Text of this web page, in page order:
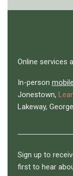
Online services
In-person mobile
Jonestown,
Lakeway,
Sign up to
first to hear